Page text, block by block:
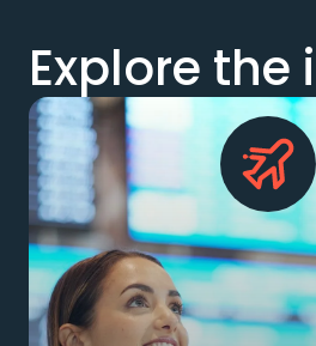
Explore